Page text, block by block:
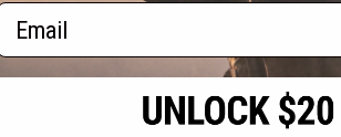
Special Events
Blog & Articles
2801 W. Mission
Alhambra, CA
(626) 286-0360
M-F 7am-5pm PST